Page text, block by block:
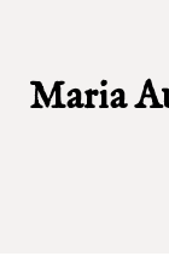
Maria